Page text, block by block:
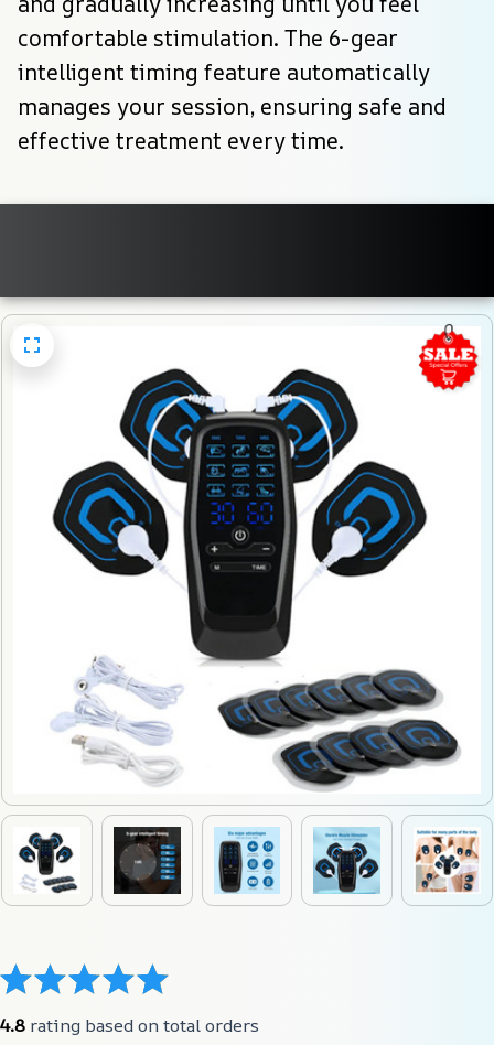
comfortable stimulation. The 6-gear
intelligent timing feature automatically
manages your session, ensuring safe and
effective treatment every time.
4.8 rating based on total orders